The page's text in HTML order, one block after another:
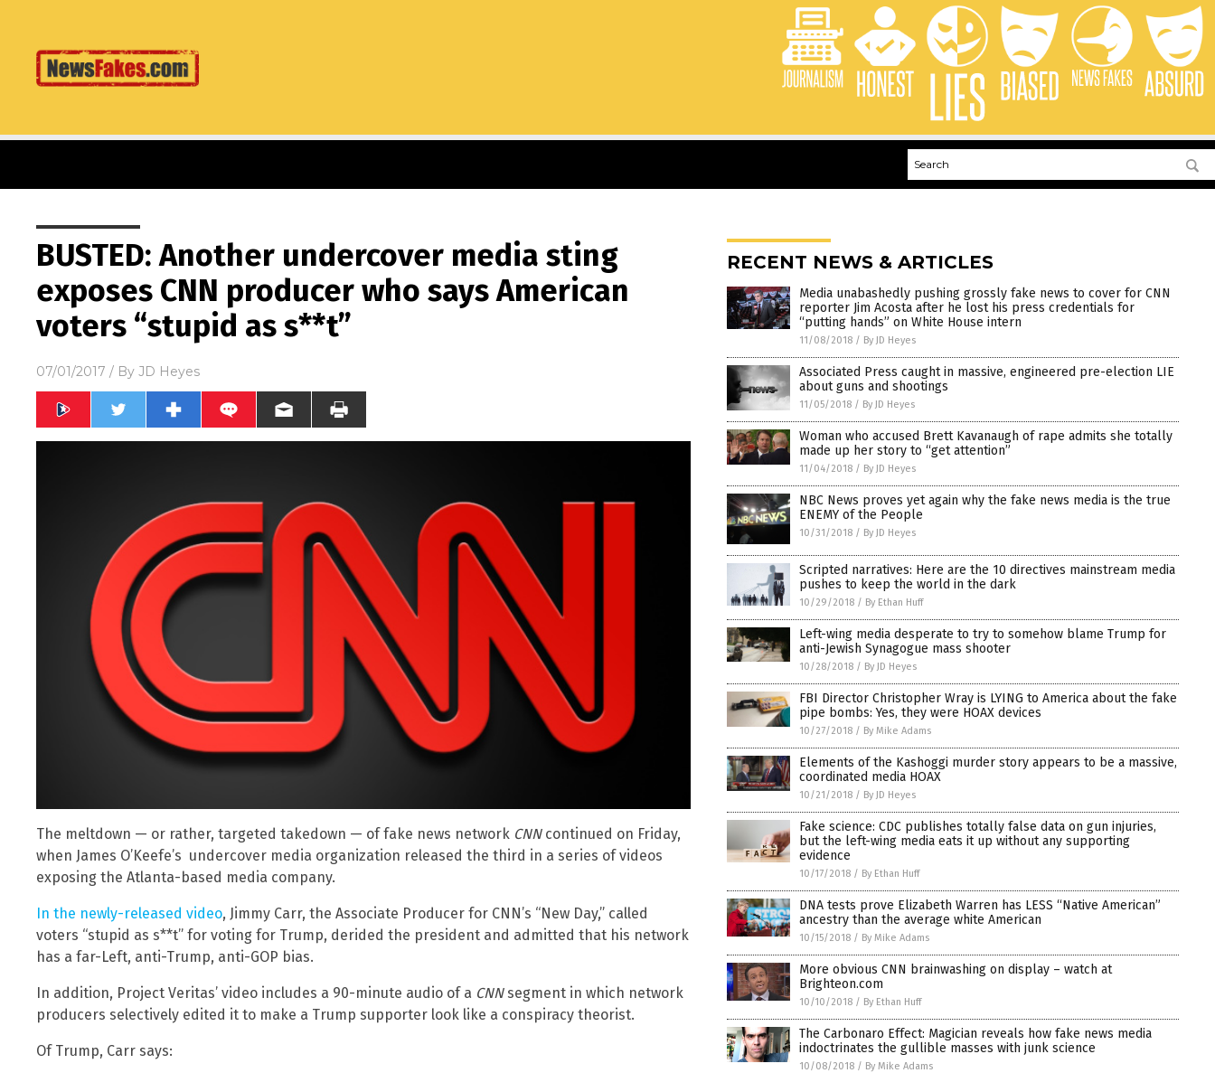
BUSTED: Another undercover media sting
exposes CNN producer who says American
voters “stupid as s**t”
07/01/2017 / By JD Heyes
The meltdown — or rather, targeted takedown — of fake news network CNNcontinued on Friday,
when James O’Keefe’s undercover media organization released the third in a series of videos
exposing the Atlanta-based media company.
In the newly-released video, Jimmy Carr, the Associate Producer for CNN’s “New Day,” called
voters “stupid as s**t” for voting for Trump, derided the president and admitted that his network
has a far-Left, anti-Trump, anti-GOP bias.
In addition, Project Veritas’ video includes a 90-minute audio of a CNNsegment in which network
producers selectively edited it to make a Trump supporter look like a conspiracy theorist.
Of Trump, Carr says:
RECENT NEWS & ARTICLES
Media unabashedly pushing grossly fake news to cover for CNN
reporter Jim Acosta after he lost his press credentials for
“putting hands” on White House intern
11/08/2018 / By JD Heyes
Associated Press caught in massive, engineered pre-election LIE
about guns and shootings
11/05/2018 / By JD Heyes
Woman who accused Brett Kavanaugh of rape admits she totally
made up her story to “get attention”
11/04/2018 / By JD Heyes
NBC News proves yet again why the fake news media is the true
ENEMY of the People
10/31/2018 / By JD Heyes
Scripted narratives: Here are the 10 directives mainstream media
pushes to keep the world in the dark
10/29/2018 / By Ethan Huff
Left-wing media desperate to try to somehow blame Trump for
anti-Jewish Synagogue mass shooter
10/28/2018 / By JD Heyes
FBI Director Christopher Wray is LYING to America about the fake
pipe bombs: Yes, they were HOAX devices
10/27/2018 / By Mike Adams
Elements of the Kashoggi murder story appears to be a massive,
coordinated media HOAX
10/21/2018 / By JD Heyes
Fake science: CDC publishes totally false data on gun injuries,
but the left-wing media eats it up without any supporting
evidence
10/17/2018 / By Ethan Huff
DNA tests prove Elizabeth Warren has LESS “Native American”
ancestry than the average white American
10/15/2018 / By Mike Adams
More obvious CNN brainwashing on display – watch at
Brighteon.com
10/10/2018 / By Ethan Huff
The Carbonaro Effect: Magician reveals how fake news media
indoctrinates the gullible masses with junk science
10/08/2018 / By Mike Adams